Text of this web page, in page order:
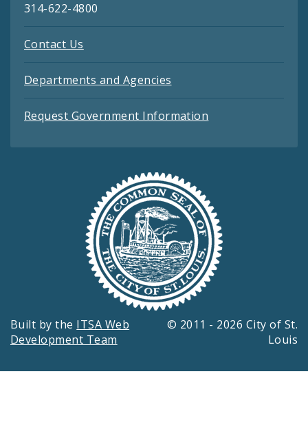
314-622-4800
Contact Us
Departments and Agencies
Request Government Information
Built by the ITSA Web
Development Team
© 2011 - 2026 City of St.
Louis